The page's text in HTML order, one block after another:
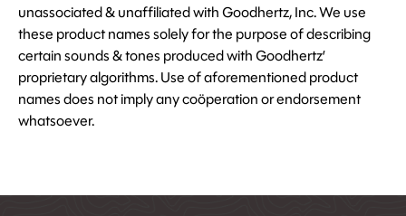
unassociated & unaffiliated with Goodhertz, Inc. We use
these product names solely for the purpose of describing
certain sounds & tones produced with Goodhertz’
proprietary algorithms. Use of aforementioned product
names does not imply any coöperation or endorsement
whatsoever.